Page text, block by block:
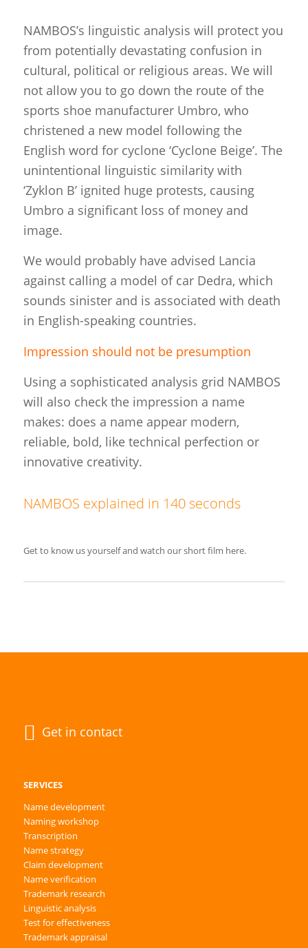
NAMBOS’s linguistic analysis will protect you
from potentially devastating confusion in
cultural, political or religious areas. We will
not allow you to go down the route of the
sports shoe manufacturer Umbro, who
christened a new model following the
English word for cyclone ‘Cyclone Beige’. The
unintentional linguistic similarity with
‘Zyklon B’ ignited huge protests, causing
Umbro a significant loss of money and
image.
We would probably have advised Lancia
against calling a model of car Dedra, which
sounds sinister and is associated with death
in English-speaking countries.
Impression should not be presumption
Using a sophisticated analysis grid NAMBOS
will also check the impression a name
makes: does a name appear modern,
reliable, bold, like technical perfection or
innovative creativity.
NAMBOS explained in 140 seconds
Get to know us yourself and watch our short film here.
Get in contact
SERVICES
Name development
Naming workshop
Transcription
Name strategy
Claim development
Name verification
Trademark research
Linguistic analysis
Test for effectiveness
Trademark appraisal